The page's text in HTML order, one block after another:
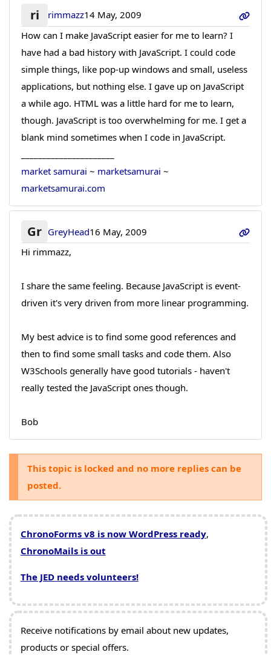
ri rimmazz14 May, 2009
How can I make JavaScript easier for me to learn? I
have had a bad history with JavaScript. I could code
simple things, like pop-up windows and small, useless
applications, but nothing else. I gave up on JavaScript
a while ago. HTML was a little hard for me to learn,
though. JavaScript is too overwhelming for me. I get a
blank mind sometimes when I code in JavaScript.
market samurai ~ marketsamurai ~
marketsamurai.com
Gr GreyHead16 May, 2009
Hi rimmazz,
I share the same feeling. Because JavaScript is event-
driven it's very driven from more linear programming.
My best advice is to find some good references and
then to find some small tasks and code them. Also
W3Schools generally have good tutorials - haven't
really tested the JavaScript ones though.
Bob
This topic is locked and no more replies can be
posted.
ChronoForms v8 is now WordPress ready,
ChronoMails is out
The JED needs volunteers!
Receive notifications by email about new updates,
products or special offers.